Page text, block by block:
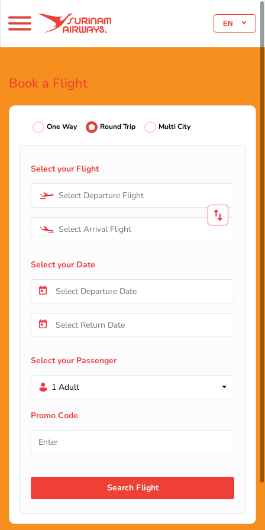
EN
Book a Flight
One Way Round Trip Multi City
Select your Flight
Select Departure Flight
Select Arrival Flight
Select your Date
Select your Passenger
1 Adult
Promo Code
Search Flight